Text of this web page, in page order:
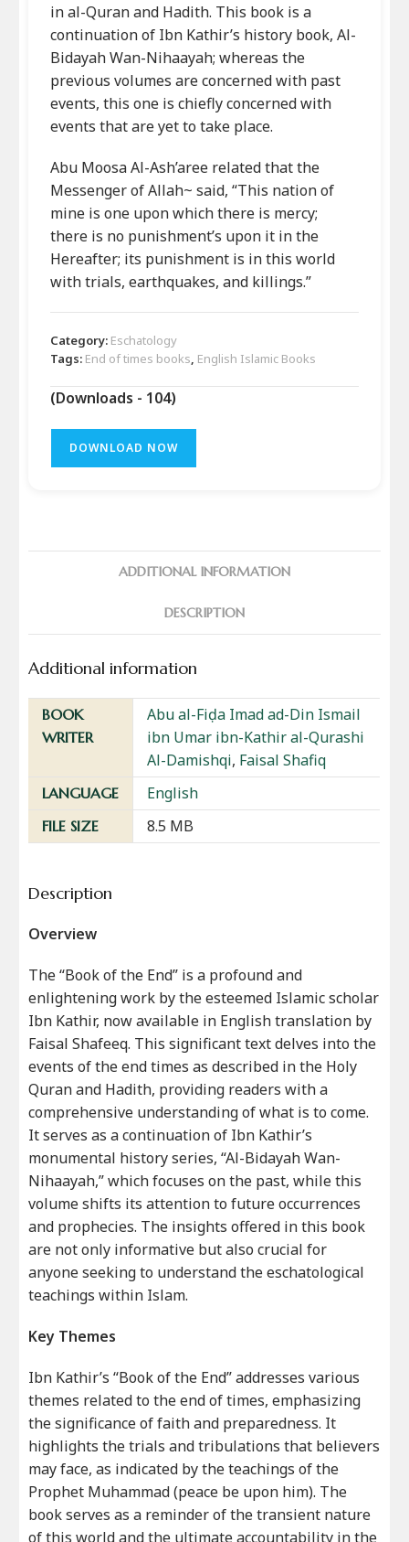
in al-Quran and Hadith. This book is a
continuation of Ibn Kathir’s history book, Al-
Bidayah Wan-Nihaayah; whereas the
previous volumes are concerned with past
events, this one is chiefly concerned with
events that are yet to take place.
Abu Moosa Al-Ash’aree related that the
Messenger of Allah~ said, “This nation of
mine is one upon which there is mercy;
there is no punishment’s upon it in the
Hereafter; its punishment is in this world
with trials, earthquakes, and killings.”
Category: Eschatology
Tags: End of times books, English Islamic Books
(Downloads - 104)
DOWNLOAD NOW
ADDITIONAL INFORMATION
DESCRIPTION
Additional information
BOOK
WRITER
Abu al-Fiḍa Imad ad-Din Ismail
ibn Umar ibn-Kathir al-Qurashi
Al-Damishqi, Faisal Shafiq
LANGUAGE English
FILE SIZE 8.5 MB
Description
Overview
The “Book of the End” is a profound and
enlightening work by the esteemed Islamic scholar
Ibn Kathir, now available in English translation by
Faisal Shafeeq. This significant text delves into the
events of the end times as described in the Holy
Quran and Hadith, providing readers with a
comprehensive understanding of what is to come.
It serves as a continuation of Ibn Kathir’s
monumental history series, “Al-Bidayah Wan-
Nihaayah,” which focuses on the past, while this
volume shifts its attention to future occurrences
and prophecies. The insights offered in this book
are not only informative but also crucial for
anyone seeking to understand the eschatological
teachings within Islam.
Key Themes
Ibn Kathir’s “Book of the End” addresses various
themes related to the end of times, emphasizing
the significance of faith and preparedness. It
highlights the trials and tribulations that believers
may face, as indicated by the teachings of the
Prophet Muhammad (peace be upon him). The
book serves as a reminder of the transient nature
of this world and the ultimate accountability in the